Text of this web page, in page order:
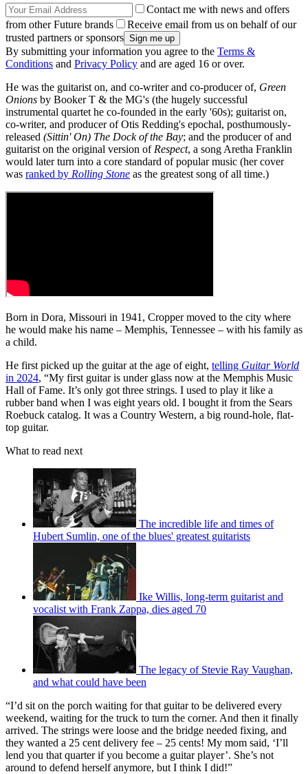
Contact me with news and offers
from other Future brands
Receive email from us on behalf of our
trusted partners or sponsors
By submitting your information you agree to the Terms &
Conditions and Privacy Policy and are aged 16 or over.
He was the guitarist on, and co-writer and co-producer of, Green
Onions by Booker T & the MG's (the hugely successful
instrumental quartet he co-founded in the early '60s); guitarist on,
co-writer, and producer of Otis Redding's epochal, posthumously-
released (Sittin' On) The Dock of the Bay; and the producer of and
guitarist on the original version of Respect, a song Aretha Franklin
would later turn into a core standard of popular music (her cover
was ranked by Rolling Stone as the greatest song of all time.)
Born in Dora, Missouri in 1941, Cropper moved to the city where
he would make his name – Memphis, Tennessee – with his family as
a child.
He first picked up the guitar at the age of eight, telling Guitar World
in 2024, “My first guitar is under glass now at the Memphis Music
Hall of Fame. It’s only got three strings. I used to play it like a
rubber band when I was eight years old. I bought it from the Sears
Roebuck catalog. It was a Country Western, a big round-hole, flat-
top guitar.
What to read next
The incredible life and times of
Hubert Sumlin, one of the blues' greatest guitarists
Ike Willis, long-term guitarist and
vocalist with Frank Zappa, dies aged 70
The legacy of Stevie Ray Vaughan,
and what could have been
“I’d sit on the porch waiting for that guitar to be delivered every
weekend, waiting for the truck to turn the corner. And then it finally
arrived. The strings were loose and the bridge needed fixing, and
they wanted a 25 cent delivery fee – 25 cents! My mom said, ‘I’ll
lend you that quarter if you become a guitar player’. She’s not
around to defend herself anymore, but I think I did!”